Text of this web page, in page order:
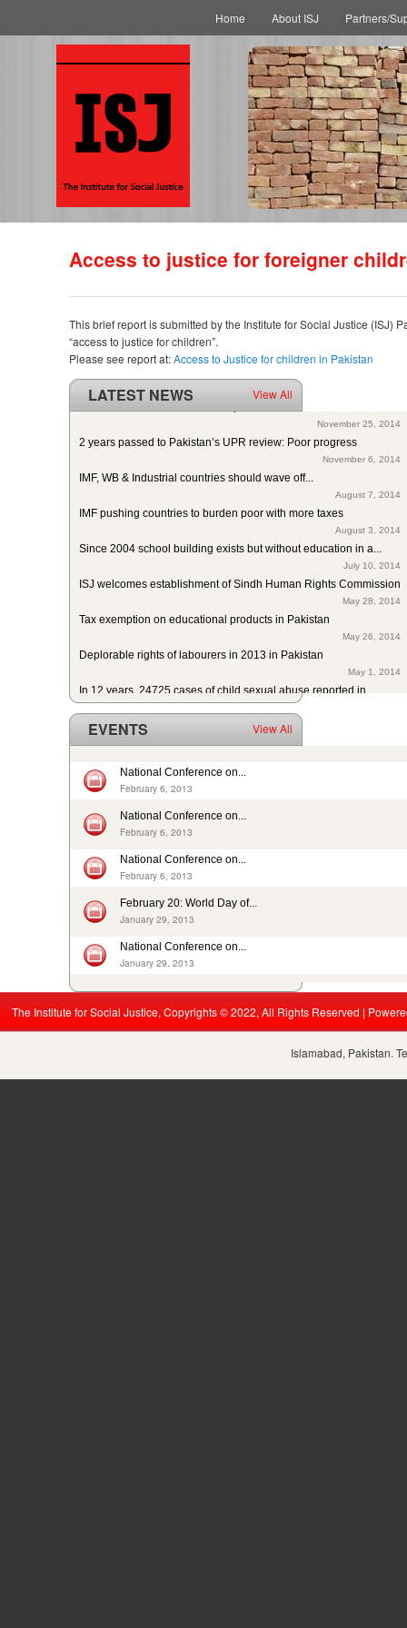
Home About ISJ Partners/
Access to justice for foreigner
This brief report is submitted by the Institute for Social Justice (ISJ)
“access to justice for children”.
Please see report at:Access to Justice for children in Pakistan
LATEST NEWS View All
ISJ welcomes SC of Pakistan’s polio intervention for...
2 years passed to Pakistan’s UPR review: Poor progress
November 6, 2014
IMF pushing countries to burden poor with more taxes
August 3, 2014
Since 2004 school building exists but without education in a...
July 10, 2014
ISJ welcomes establishment of Sindh Human Rights Commission
May 28, 2014
In 12 years, 24725 cases of child sexual abuse reported in...
April 17, 2014
29th slave child reported dead: nobody’s problem, no...
13 rescued after 10-year forced labour in Punjab Pakistan
Pakistan: Bonded Labourers released and escaped in 15 years
In Pakistan, sharp decrease in bonded labourers’ release in...
ISJ welcomes submission of the 5th periodic CRC report by...
EVENTS View All
National Conference on...
February 6, 2013
National Conference on...
February 6, 2013
National Conference on...
February 6, 2013
February 20: World Day of...
January 29, 2013
National Conference on...
January 29, 2013
The Institute for Social Justice, Copyrights © 2022, All Rights Reserved |
Islamabad, Pakistan.